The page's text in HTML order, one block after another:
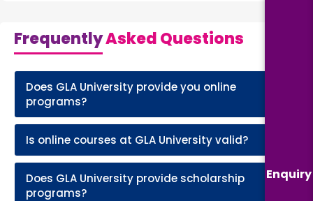
Enquiry
FrequentlyAsked Questions
Does GLA University provide you online
programs?
Is online courses at GLA University valid?
Does GLA University provide scholarship
programs?
+